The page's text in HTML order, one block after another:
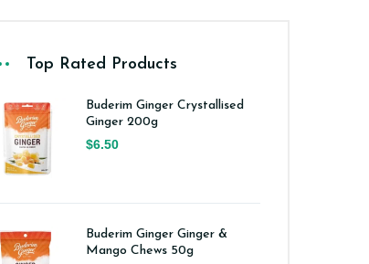
Top Rated Products
Buderim Ginger Crystallised
Ginger 200g
$6.50
Buderim Ginger Ginger &
Mango Chews 50g